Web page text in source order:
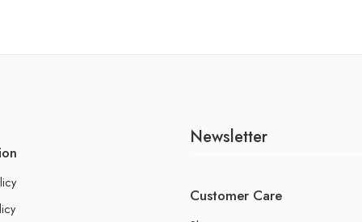
Newsletter
Customer Care